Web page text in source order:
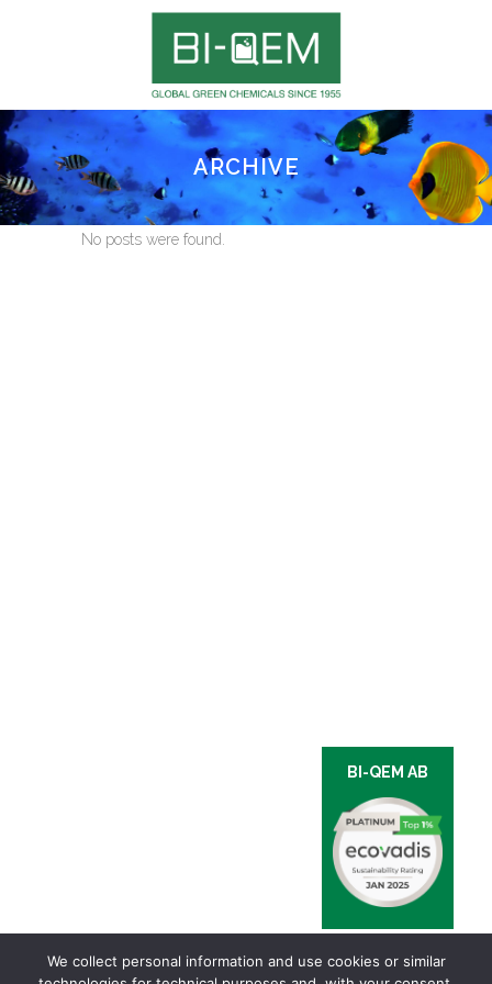
ARCHIVE
No posts were found.
BI-QEM AB
We collect personal information and use cookies or similar